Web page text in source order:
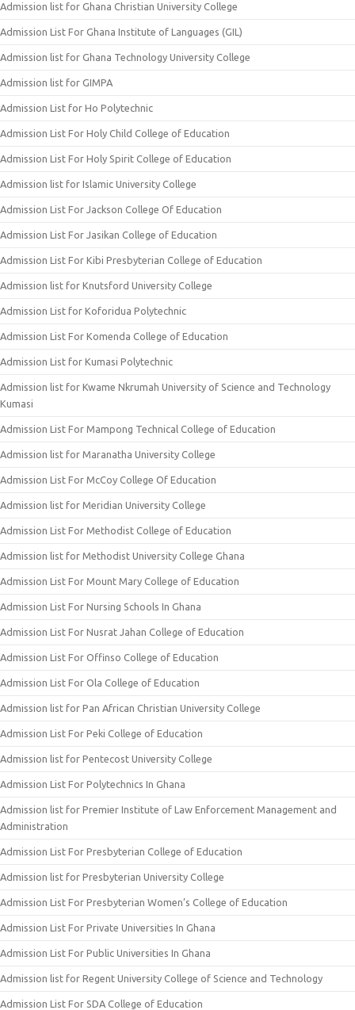
Admission list for Ghana Christian University College
Admission List For Ghana Institute of Languages (GIL)
Admission list for Ghana Technology University College
Admission list for GIMPA
Admission List for Ho Polytechnic
Admission List For Holy Child College of Education
Admission List For Holy Spirit College of Education
Admission list for Islamic University College
Admission List For Jackson College Of Education
Admission List For Jasikan College of Education
Admission List For Kibi Presbyterian College of Education
Admission list for Knutsford University College
Admission List for Koforidua Polytechnic
Admission List For Komenda College of Education
Admission List for Kumasi Polytechnic
Admission list for Kwame Nkrumah University of Science and Technology
Kumasi
Admission List For Mampong Technical College of Education
Admission list for Maranatha University College
Admission List For McCoy College Of Education
Admission list for Meridian University College
Admission List For Methodist College of Education
Admission list for Methodist University College Ghana
Admission List For Mount Mary College of Education
Admission List For Nursing Schools In Ghana
Admission List For Nusrat Jahan College of Education
Admission List For Offinso College of Education
Admission List For Ola College of Education
Admission list for Pan African Christian University College
Admission List For Peki College of Education
Admission list for Pentecost University College
Admission List For Polytechnics In Ghana
Admission list for Premier Institute of Law Enforcement Management and
Administration
Admission List For Presbyterian College of Education
Admission list for Presbyterian University College
Admission List For Presbyterian Women’s College of Education
Admission List For Private Universities In Ghana
Admission List For Public Universities In Ghana
Admission list for Regent University College of Science and Technology
Admission List For SDA College of Education